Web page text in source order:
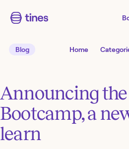
Blog Home
Announcing
Bootcamp, a
learn